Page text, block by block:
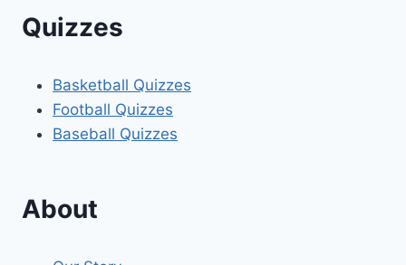
Quizzes
Basketball Quizzes
Football Quizzes
Baseball Quizzes
About